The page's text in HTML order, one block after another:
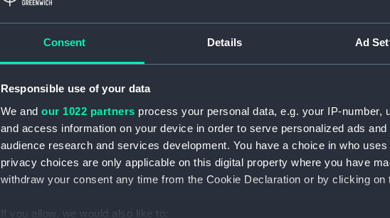
Consent Details Ad
Responsible use of your data
We and our 1022 partners process your personal data, e.g. your IP-
and access information on your device in order to serve personalized ads
audience research and services development. You have a choice in who
privacy choices are only applicable on this digital property where you have
withdraw your consent any time from the Cookie Declaration or by clicking on
If you allow, we would also like to: